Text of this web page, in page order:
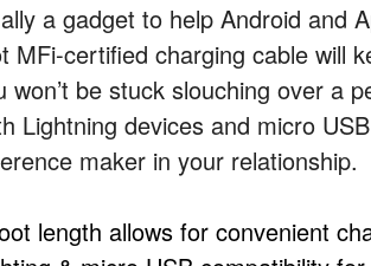
a gadget to help Android and
MFi-certified charging cable will
won’t be stuck slouching over a
Lightning devices and micro USB
maker in your relationship.
length allows for convenient